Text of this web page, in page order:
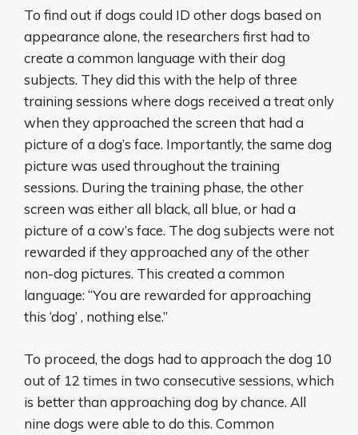
To find out if dogs could ID other dogs based on
appearance alone, the researchers first had to
create a common language with their dog
subjects. They did this with the help of three
training sessions where dogs received a treat only
when they approached the screen that had a
picture of a dog’s face. Importantly, the same dog
picture was used throughout the training
sessions. During the training phase, the other
screen was either all black, all blue, or had a
picture of a cow’s face. The dog subjects were not
rewarded if they approached any of the other
non-dog pictures. This created a common
language: “You are rewarded for approaching
this ‘dog’ , nothing else.”
To proceed, the dogs had to approach the dog 10
out of 12 times in two consecutive sessions, which
is better than approaching dog by chance. All
nine dogs were able to do this. Common